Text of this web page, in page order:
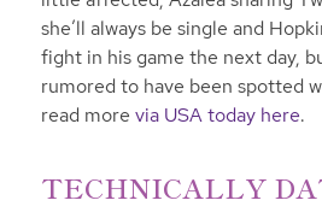
she’ll always be single and
fight in his game the next day,
rumored to have been spotted
read more via USA today here.
TECHNICALLY